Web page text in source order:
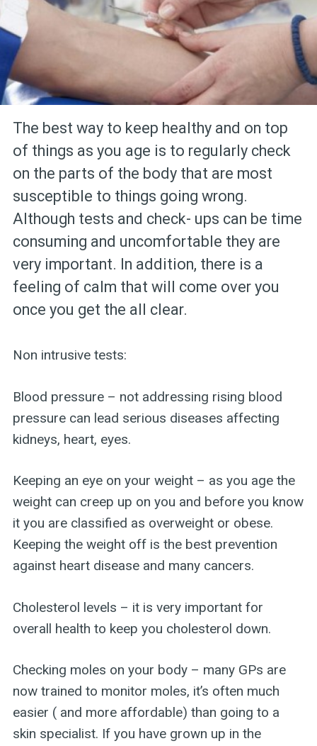
The best way to keep healthy and on top
of things as you age is to regularly check
on the parts of the body that are most
susceptible to things going wrong.
Although tests and check- ups can be time
consuming and uncomfortable they are
very important. In addition, there is a
feeling of calm that will come over you
once you get the all clear.
Non intrusive tests:
Blood pressure – not addressing rising blood
pressure can lead serious diseases affecting
kidneys, heart, eyes.
Keeping an eye on your weight – as you age the
weight can creep up on you and before you know
it you are classified as overweight or obese.
Keeping the weight off is the best prevention
against heart disease and many cancers.
Cholesterol levels – it is very important for
overall health to keep you cholesterol down.
Checking moles on your body – many GPs are
now trained to monitor moles, it’s often much
easier ( and more affordable) than going to a
skin specialist. If you have grown up in the